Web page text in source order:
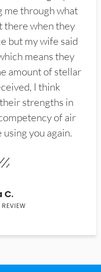
me through what
there when they
but my wife said
means they
amount of stellar
I think
strengths in
of air
you again.
C.